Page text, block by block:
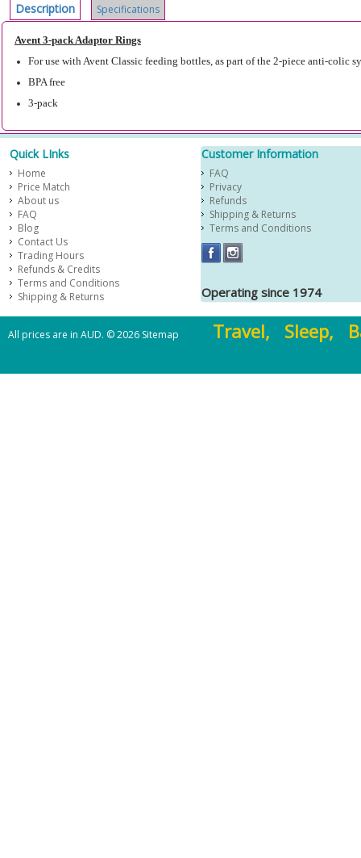
Description Specifications
Avent 3-pack Adaptor Rings
For use with Avent Classic feeding bottles, as part of the 2-piece anti-colic
BPA free
3-pack
Quick LInks
Home
Price Match
About us
FAQ
Blog
Contact Us
Trading Hours
Refunds & Credits
Terms and Conditions
Shipping & Returns
Customer Information
FAQ
Privacy
Refunds
Shipping & Returns
Terms and Conditions
Operating since 1974
All prices are in AUD. © 2026 Sitemap Travel, Sleep,